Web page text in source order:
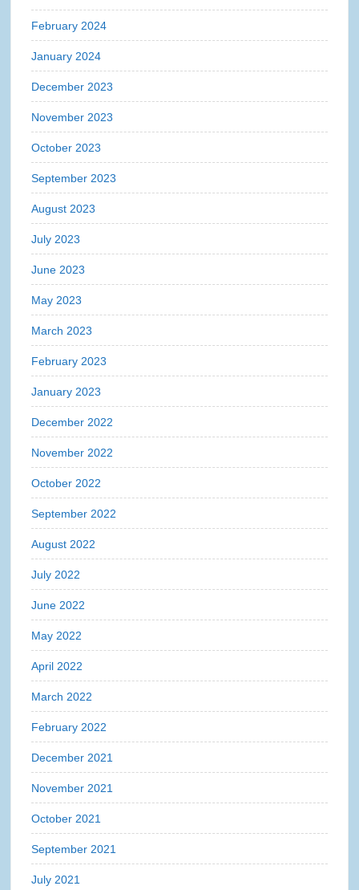
February 2024
January 2024
December 2023
November 2023
October 2023
September 2023
August 2023
July 2023
June 2023
May 2023
March 2023
February 2023
January 2023
December 2022
November 2022
October 2022
September 2022
August 2022
July 2022
June 2022
May 2022
April 2022
March 2022
February 2022
December 2021
November 2021
October 2021
September 2021
July 2021